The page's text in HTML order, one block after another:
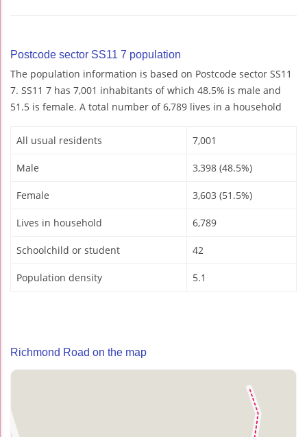
Postcode sector SS11 7 population
The population information is based on Postcode sector SS11
7. SS11 7 has 7,001 inhabitants of which 48.5% is male and
51.5 is female. A total number of 6,789 lives in a household
All usual residents 7,001
Male 3,398 (48.5%)
Female 3,603 (51.5%)
Lives in household 6,789
Schoolchild or student 42
Population density 5.1
Richmond Road on the map